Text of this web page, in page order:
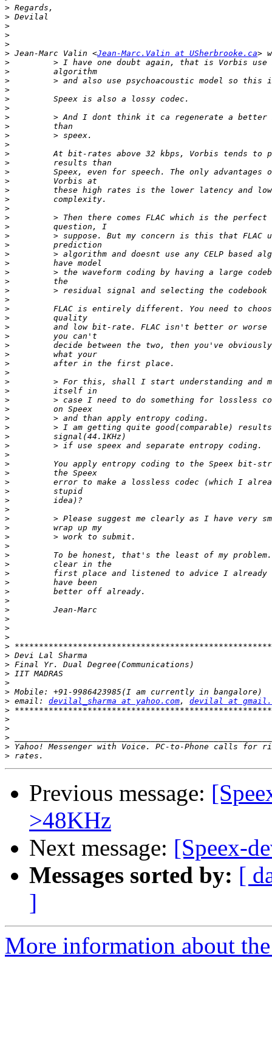
>
>
>
>
>
> Jean-Marc Valin <Jean-Marc.Valin at USherbrooke.ca
>
>
>
>
>
>
>
>
>
>
>
>
>
>
>
>
>
>
>
>
>
>
>
>
>
>
>
>
>
>
>
>
>
>
>
>
>
>
>
>
>
>
>
>
>
>
>
>
>
>
>
>
>
>
>
>
>
>
>
>
>
>
>
>
>
>
>
>
>
>
> email: devilal_sharma at yahoo.com, devilal at
>
>
>
>
>
>
Previous message:
>48KHz
Next message: [Speex-
Messages sorted by: [
]
More information about